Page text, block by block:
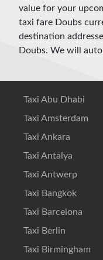
value for your
taxi fare Doubs
destination
Doubs. We will
Taxi Abu Dhabi
Taxi Amsterdam
Taxi Ankara
Taxi Antalya
Taxi Antwerp
Taxi Bangkok
Taxi Barcelona
Taxi Berlin
Taxi Birmingham